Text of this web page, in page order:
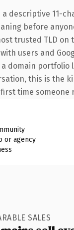
a descriptive 11-
before
trusted TLD on
users and
domain portfolio
this is the
time someone
or agency
SALES